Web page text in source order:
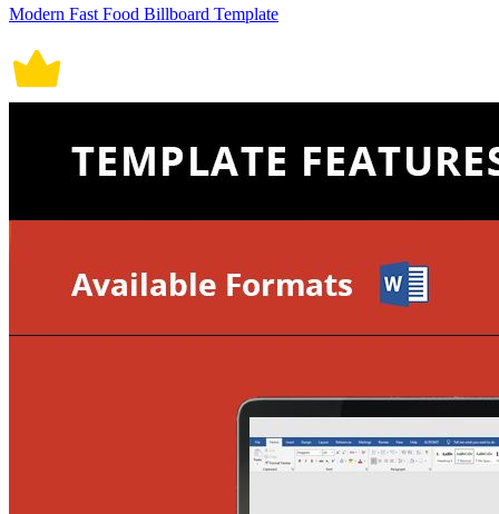
Modern Fast Food Billboard Template